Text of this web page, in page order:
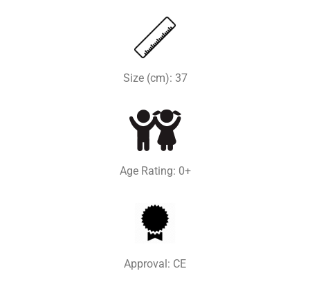
Size (cm): 37
Age Rating: 0+
Approval: CE